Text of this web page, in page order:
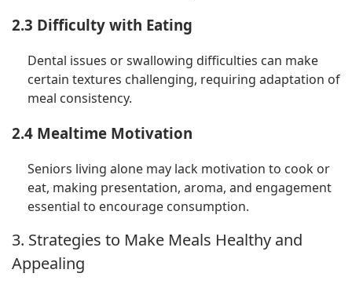
2.3 Difficulty with Eating
Dental issues or swallowing difficulties can make
certain textures challenging, requiring adaptation of
meal consistency.
2.4 Mealtime Motivation
Seniors living alone may lack motivation to cook or
eat, making presentation, aroma, and engagement
essential to encourage consumption.
3. Strategies to Make Meals Healthy and
Appealing